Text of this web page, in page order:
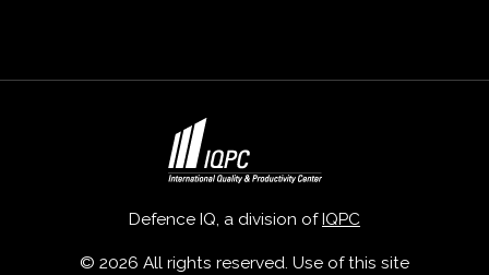
Defence IQ, a division ofIQPC
© 2026 All rights reserved. Use of this site